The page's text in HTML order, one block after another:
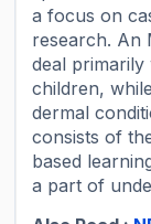
a focus on
research. An
deal
children,
dermal
consists of
based
a part of